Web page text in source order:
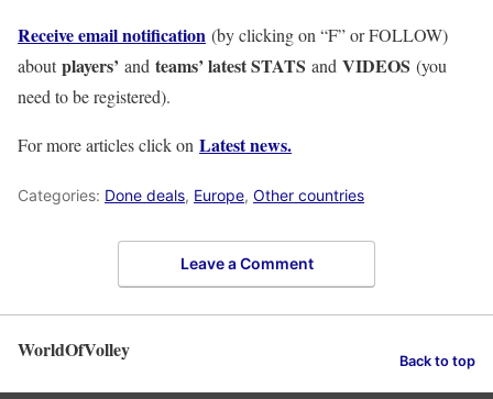
Receive email notification (by clicking on “F” or FOLLOW)
aboutplayers’ and teams’ latest STATS and VIDEOS (you
need to be registered).
For more articles click on Latest news.
Categories: Done deals, Europe, Other countries
Leave a Comment
WorldOfVolley Back to top